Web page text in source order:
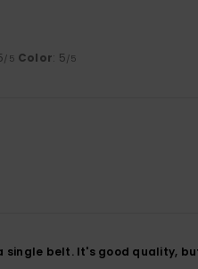
/5 Color: 5/5
belt. It's good quality,